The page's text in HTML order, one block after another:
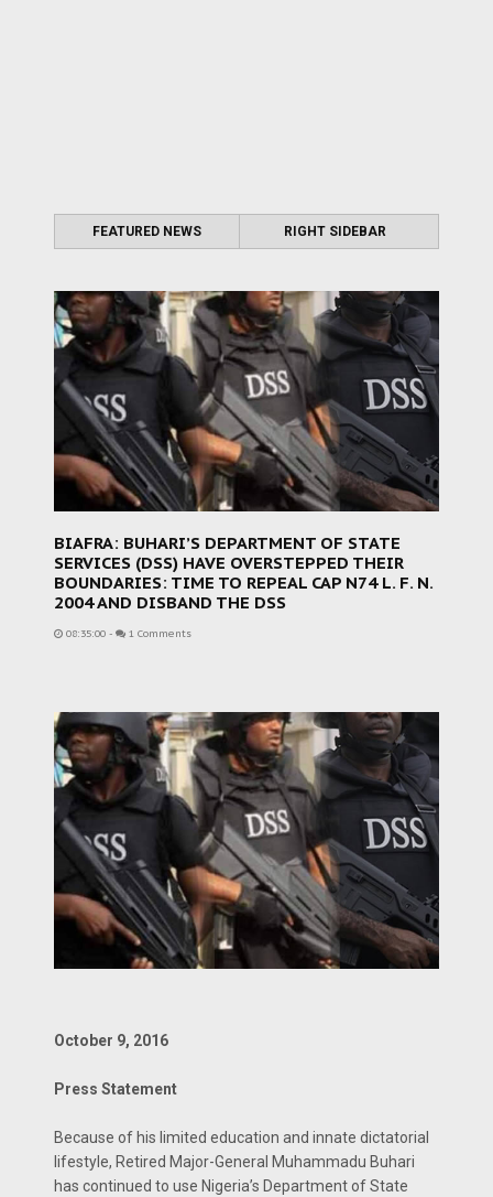
FEATURED NEWS RIGHT SIDEBAR
BIAFRA: BUHARI’S DEPARTMENT OF STATE
SERVICES (DSS) HAVE OVERSTEPPED THEIR
BOUNDARIES: TIME TO REPEAL CAP N74 L. F. N.
2004 AND DISBAND THE DSS
08:35:00 - 1 Comments
October 9, 2016
Press Statement
Because of his limited education and innate dictatorial
lifestyle, Retired Major-General Muhammadu Buhari
has continued to use Nigeria’s Department of State